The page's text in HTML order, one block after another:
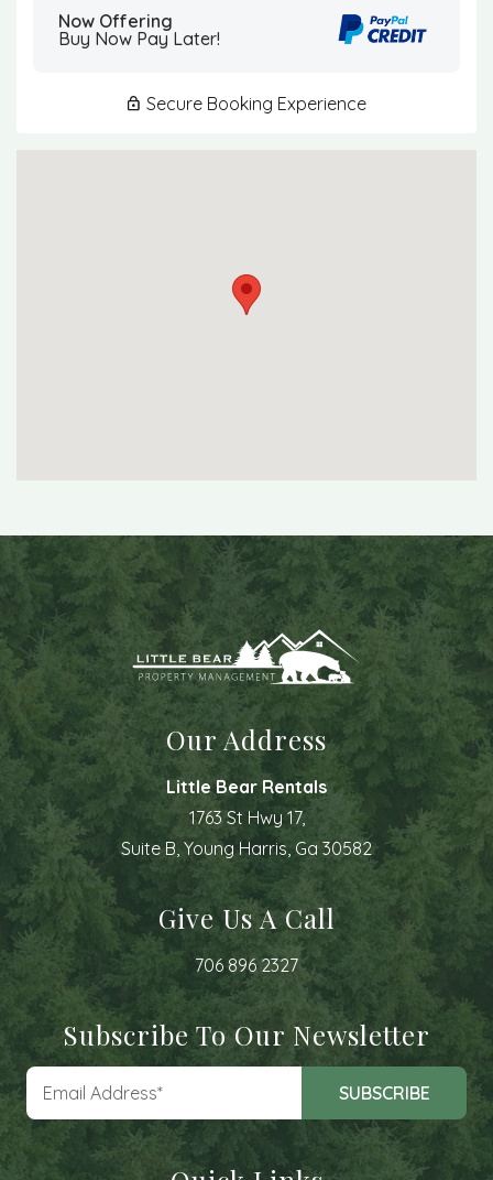
Now Offering
Buy Now Pay Later!
Secure Booking Experience
Our Address
Little Bear Rentals
1763 St Hwy 17,
Suite B, Young Harris, Ga 30582
Give Us A Call
706 896 2327
Subscribe To Our Newsletter